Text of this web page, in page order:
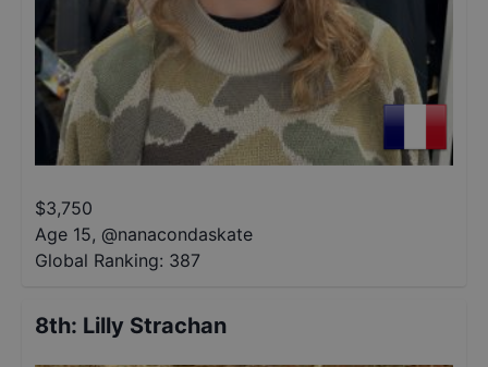
$3,750
Age 15, @nanacondaskate
Global Ranking: 387
8th: Lilly Strachan